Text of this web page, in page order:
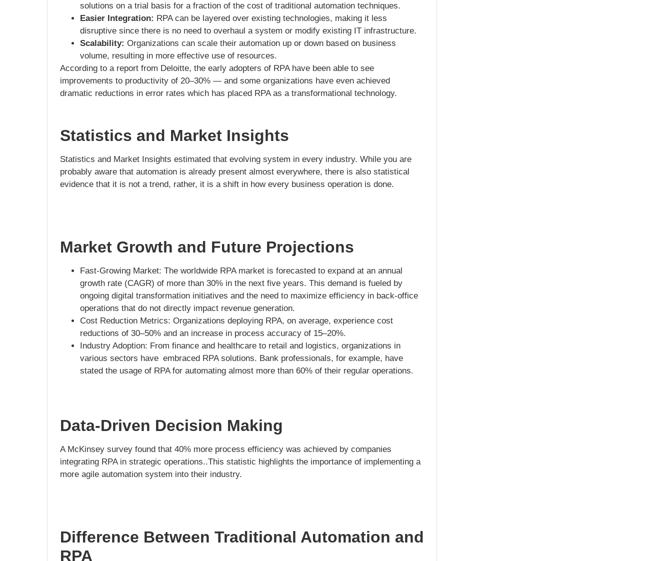
solutions on a trial basis for a fraction of the cost of traditional automation techniques.
Easier Integration: RPA can be layered over existing technologies, making it less
disruptive since there is no need to overhaul a system or modify existing IT infrastructure.
Scalability: Organizations can scale their automation up or down based on business
volume, resulting in more effective use of resources.
According to a report from Deloitte, the early adopters of RPA have been able to see
improvements to productivity of 20–30% — and some organizations have even achieved
dramatic reductions in error rates which has placed RPA as a transformational technology.
Statistics and Market Insights
Statistics and Market Insights estimated that evolving system in every industry. While you are
probably aware that automation is already present almost everywhere, there is also statistical
evidence that it is not a trend, rather, it is a shift in how every business operation is done.
Market Growth and Future Projections
Fast-Growing Market: The worldwide RPA market is forecasted to expand at an annual
growth rate (CAGR) of more than 30% in the next five years. This demand is fueled by
ongoing digital transformation initiatives and the need to maximize efficiency in back-office
operations that do not directly impact revenue generation.
Cost Reduction Metrics: Organizations deploying RPA, on average, experience cost
reductions of 30–50% and an increase in process accuracy of 15–20%.
Industry Adoption: From finance and healthcare to retail and logistics, organizations in
various sectors have embraced RPA solutions. Bank professionals, for example, have
stated the usage of RPA for automating almost more than 60% of their regular operations.
Data-Driven Decision Making
A McKinsey survey found that 40% more process efficiency was achieved by companies
integrating RPA in strategic operations..This statistic highlights the importance of implementing a
more agile automation system into their industry.
Difference Between Traditional Automation and
RPA